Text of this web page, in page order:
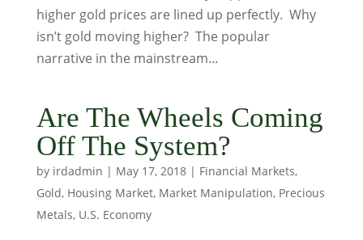
higher gold prices are lined up perfectly. Why
isn’t gold moving higher? The popular
narrative in the mainstream...
Are The Wheels Coming
Off The System?
by irdadmin | May 17, 2018| Financial Markets,
Gold, Housing Market, Market Manipulation, Precious
Metals, U.S. Economy